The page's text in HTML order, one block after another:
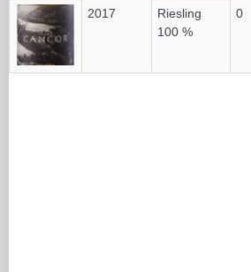
2017
Riesling
100 %
0